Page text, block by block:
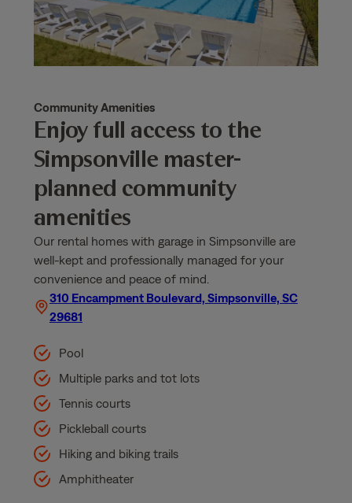
Community Amenities
Enjoy full access to the
Simpsonville master-
planned community
amenities
Our rental homes with garage in Simpsonville are
well-kept and professionally managed for your
convenience and peace of mind.
310 Encampment Boulevard, Simpsonville, SC
29681
Pool
Multiple parks and tot lots
Tennis courts
Pickleball courts
Hiking and biking trails
Amphitheater